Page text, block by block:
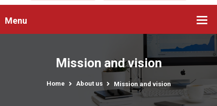
Menu
Mission and vision
Home About us Mission and vision